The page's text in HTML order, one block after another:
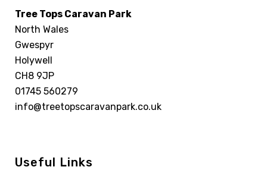
Tree Tops Caravan Park
North Wales
Gwespyr
Holywell
CH8 9JP
01745 560279
info@treetopscaravanpark.co.uk
Useful Links